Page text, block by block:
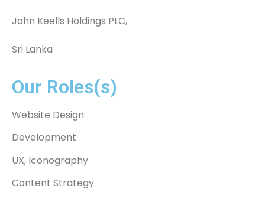
John Keells Holdings PLC,
Sri Lanka
Our Roles(s)
Website Design
Development
UX, Iconography
Content Strategy